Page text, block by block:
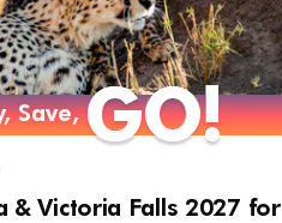
Save,GO!
Save,GO!
& Victoria Falls 2027 for